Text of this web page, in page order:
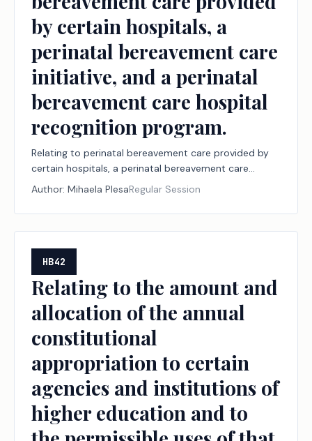
by certain hospitals, a
perinatal bereavement care
initiative, and a perinatal
bereavement care hospital
recognition program.
Relating to perinatal bereavement care provided by
certain hospitals, a perinatal bereavement care
initiative, and a perinatal bereavement care hospital
Author: Mihaela PlesaRegular Session
HB42
Relating to the amount and
allocation of the annual
constitutional
appropriation to certain
agencies and institutions of
higher education and to